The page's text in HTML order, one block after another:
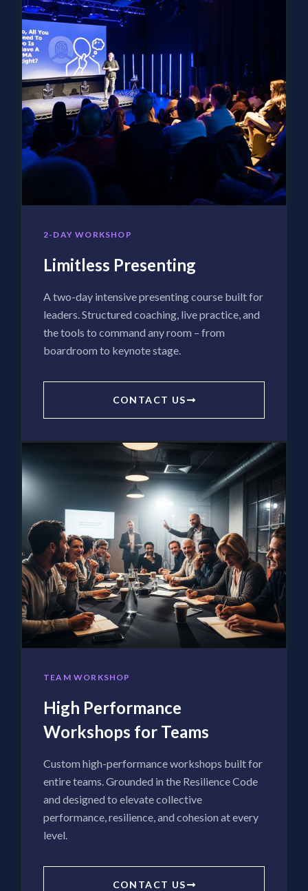
2-DAY WORKSHOP
Limitless Presenting
A two-day intensive presenting course built for
leaders. Structured coaching, live practice, and
the tools to command any room – from
boardroom to keynote stage.
CONTACT US
TEAM WORKSHOP
High Performance
Workshops for Teams
Custom high-performance workshops built for
entire teams. Grounded in the Resilience Code
and designed to elevate collective
performance, resilience, and cohesion at every
level.
CONTACT US